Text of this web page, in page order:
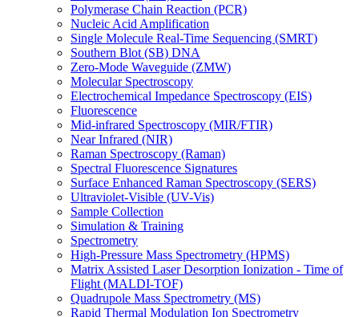
Polymerase Chain Reaction (PCR)
Nucleic Acid Amplification
Single Molecule Real-Time Sequencing (SMRT)
Southern Blot (SB) DNA
Zero-Mode Waveguide (ZMW)
Molecular Spectroscopy
Electrochemical Impedance Spectroscopy (EIS)
Fluorescence
Mid-infrared Spectroscopy (MIR/FTIR)
Near Infrared (NIR)
Raman Spectroscopy (Raman)
Spectral Fluorescence Signatures
Surface Enhanced Raman Spectroscopy (SERS)
Ultraviolet-Visible (UV-Vis)
Sample Collection
Simulation & Training
Spectrometry
High-Pressure Mass Spectrometry (HPMS)
Matrix Assisted Laser Desorption Ionization - Time of
Flight (MALDI-TOF)
Quadrupole Mass Spectrometry (MS)
Rapid Thermal Modulation Ion Spectrometry